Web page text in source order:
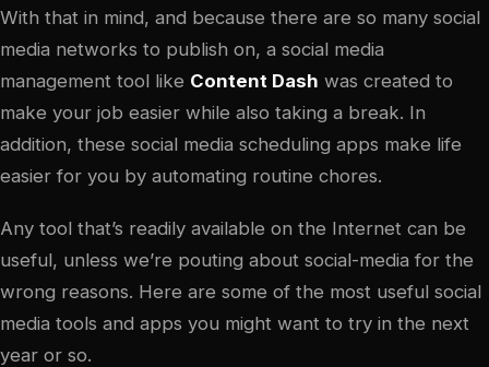
With that in mind, and because there are so many social
media networks to publish on, a social media
management tool like Content Dash was created to
make your job easier while also taking a break. In
addition, these social media scheduling apps make life
easier for you by automating routine chores.
Any tool that’s readily available on the Internet can be
useful, unless we’re pouting about social-media for the
wrong reasons. Here are some of the most useful social
media tools and apps you might want to try in the next
year or so.